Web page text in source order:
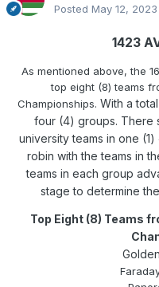
Posted May 12, 2023
1423
As mentioned above, the
top eight (8) teams
Championships. With a
four (4) groups. There
university teams in one
robin with the teams in
teams in each group
stage to determine
Top Eight (8) Teams